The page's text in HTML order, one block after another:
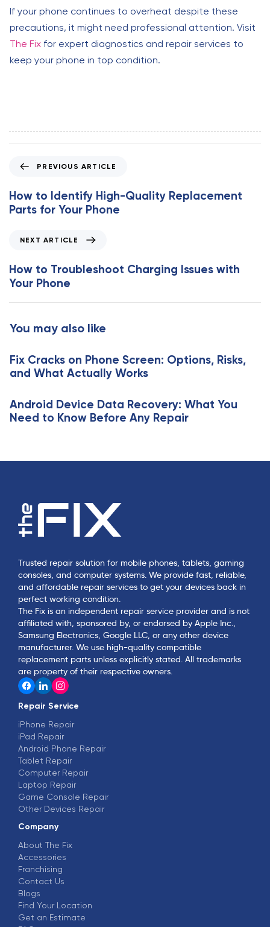
If your phone continues to overheat despite these
precautions, it might need professional attention. Visit
The Fix for expert diagnostics and repair services to
keep your phone in top condition.
e
v
i
A
r
t
c
e
PREVIOUS ARTICLE
How to Identify High-Quality Replacement
Parts for Your Phone
x
t
A
r
l
e
NEXT ARTICLE
How to Troubleshoot Charging Issues with
Your Phone
You may also like
Fix Cracks on Phone Screen: Options, Risks,
and What Actually Works
Android Device Data Recovery: What You
Need to Know Before Any Repair
Trusted repair solution for mobile phones, tablets, gaming
consoles, and computer systems. We provide fast, reliable,
and affordable repair services to get your devices back in
perfect working condition.
The Fix is an independent repair service provider and is not
affiliated with, sponsored by, or endorsed by Apple Inc.,
Samsung Electronics, Google LLC, or any other device
manufacturer. We use high-quality compatible
replacement parts unless explicitly stated. All trademarks
are property of their respective owners.
Repair Service
iPhone Repair
iPad Repair
Android Phone Repair
Tablet Repair
Computer Repair
Laptop Repair
Game Console Repair
Other Devices Repair
Company
About The Fix
Accessories
Franchising
Contact Us
Blogs
Find Your Location
Get an Estimate